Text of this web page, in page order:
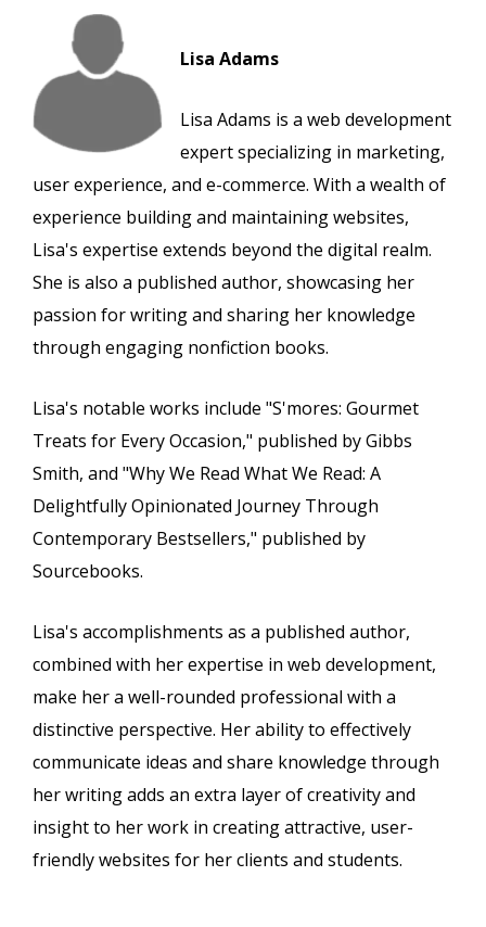
Lisa Adams
Lisa Adams is a web development
expert specializing in marketing,
user experience, and e-commerce. With a wealth of
experience building and maintaining websites,
Lisa's expertise extends beyond the digital realm.
She is also a published author, showcasing her
passion for writing and sharing her knowledge
through engaging nonfiction books.
Lisa's notable works include "S'mores: Gourmet
Treats for Every Occasion," published by Gibbs
Smith, and "Why We Read What We Read: A
Delightfully Opinionated Journey Through
Contemporary Bestsellers," published by
Sourcebooks.
Lisa's accomplishments as a published author,
combined with her expertise in web development,
make her a well-rounded professional with a
distinctive perspective. Her ability to effectively
communicate ideas and share knowledge through
her writing adds an extra layer of creativity and
insight to her work in creating attractive, user-
friendly websites for her clients and students.